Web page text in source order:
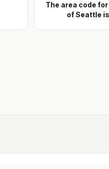
The area code
of Seattle is